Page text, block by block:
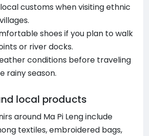
customs when visiting ethnic
shoes if you plan to walk
or river docks.
conditions before traveling
rainy season.
local products
around Ma Pi Leng include
textiles, embroidered bags,